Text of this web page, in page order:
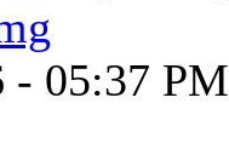
- 05:37 PM